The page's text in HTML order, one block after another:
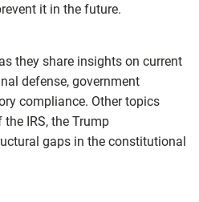
it in the future.
they share insights on current
defense, government
compliance. Other topics
IRS, the Trump
gaps in the constitutional